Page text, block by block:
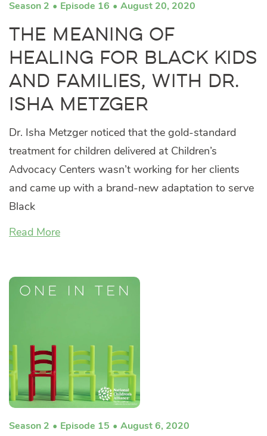
Season 2 Episode 16 August 20, 2020
The Meaning of
Healing for Black Kids
and Families, with Dr.
Isha Metzger
Dr. Isha Metzger noticed that the gold-standard
treatment for children delivered at Children’s
Advocacy Centers wasn’t working for her clients
and came up with a brand-new adaptation to serve
Black
Read More
Season 2 Episode 15 August 6, 2020